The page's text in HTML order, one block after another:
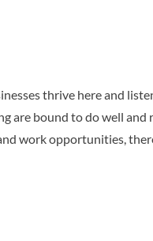
thrive here and
are bound to do well and
work opportunities,